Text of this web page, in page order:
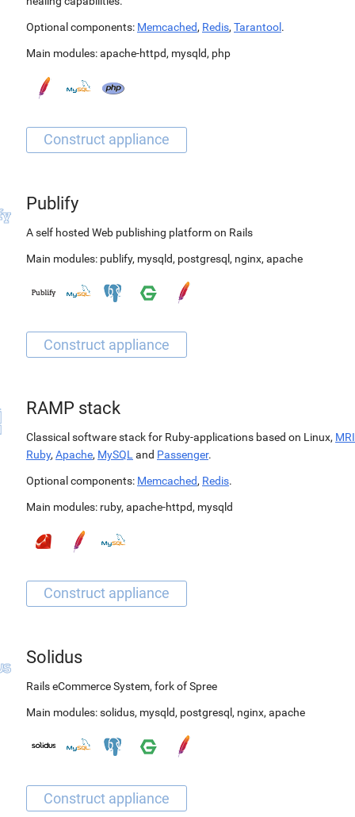
Optional components: Memcached, Redis, Tarantool .
Main modules:apache-httpd, mysqld, php
Publify
A self hosted Web publishing platform on Rails
Main modules: publify, mysqld, postgresql, nginx, apache
RAMP stack
Classical software stack for Ruby-applications based on Linux, MRI
Ruby, Apache, MySQL and Passenger.
Optional components: Memcached, Redis.
Main modules: ruby, apache-httpd, mysqld
Solidus
Rails eCommerce System, fork of Spree
Main modules:solidus, mysqld, postgresql, nginx, apache